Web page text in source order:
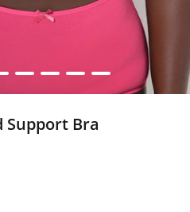
5 6 7 8
Support Bra